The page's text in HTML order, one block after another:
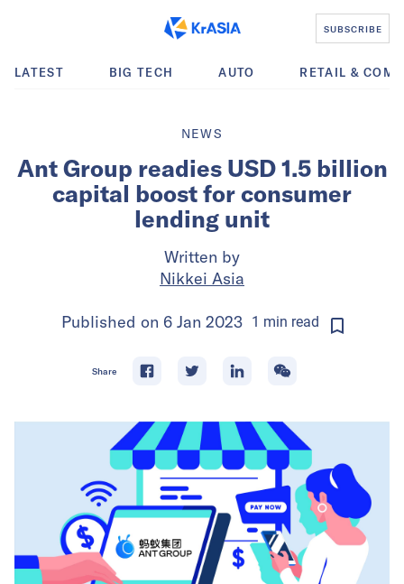
SUBSCRIBE
LATEST BIG TECH AUTO RETAIL &
NEWS
Ant Group readies USD 1.5 billion
capital boost for consumer
lending unit
Written by
Nikkei Asia
Published on 6 Jan 2023 1 min read
Share